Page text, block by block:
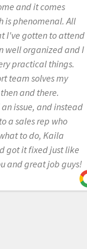
big guys, and due to
I was able to
And thank God,
so over priced and
month support fee
scanner is as
that one when it
and for the
and it comes
is phenomenal. All
I've gotten to attend
well organized and I
practical things.
team solves my
and there.
issue, and instead
a sales rep who
to do, Kaila
got it fixed just like
and great job guys!